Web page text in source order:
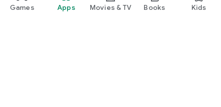
Games Apps Movies & TV Books Kids